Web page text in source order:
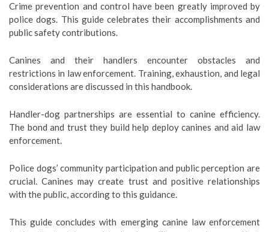
Crime prevention and control have been greatly improved by
police dogs. This guide celebrates their accomplishments and
public safety contributions.
Canines and their handlers encounter obstacles and
restrictions in law enforcement. Training, exhaustion, and legal
considerations are discussed in this handbook.
Handler-dog partnerships are essential to canine efficiency.
The bond and trust they build help deploy canines and aid law
enforcement.
Police dogs’ community participation and public perception are
crucial. Canines may create trust and positive relationships
with the public, according to this guidance.
This guide concludes with emerging canine law enforcement